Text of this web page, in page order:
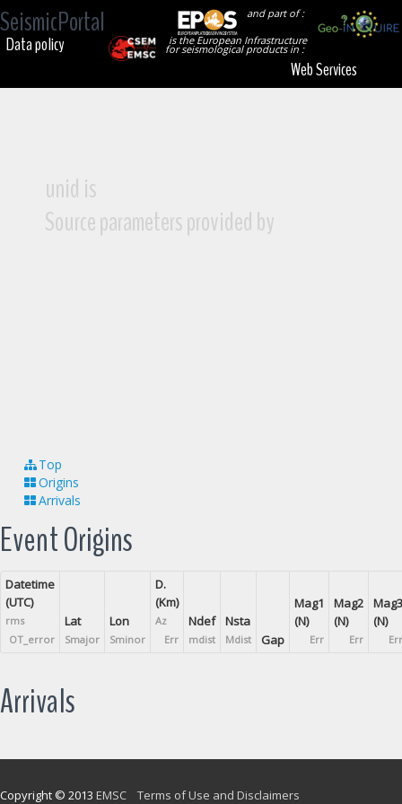
SeismicPortal
and part of :
is the European Infrastructure
for seismological products in :
Data policy
Web Services
unid is
Source parameters provided by
Top
Origins
Arrivals
Event Origins
Datetime
(UTC)
rms
OT_error
Lat
Smajor
Lon
Sminor
D.
(Km)
Az
Err
Ndef
mdist
Nsta
Mdist Gap
Mag1
(N)
Err
Mag2
(N)
Err
Mag3
(N)
Err
Arrivals
Copyright © 2013 EMSC Terms of Use and Disclaimers